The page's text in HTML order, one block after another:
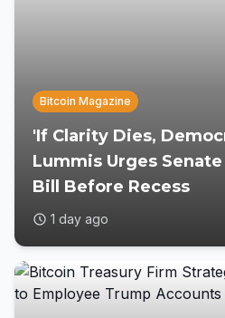
Bitcoin Magazine
'If Clarity Dies,
Lummis Urges
Bill Before Recess
1 day ago